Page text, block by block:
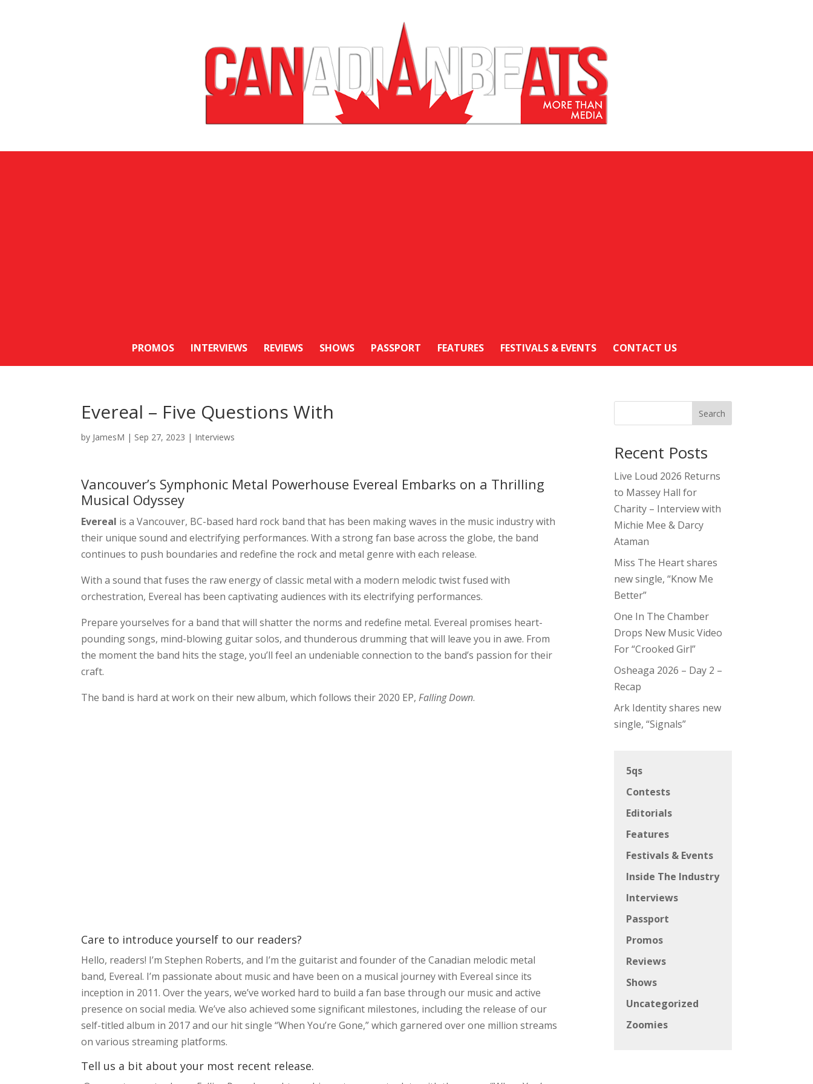
PROMOS INTERVIEWS REVIEWS SHOWS PASSPORT FEATURES FESTIVALS & EVENTS CONTACT US
Evereal – Five Questions With
by JamesM | Sep 27, 2023 | Interviews
Vancouver’s Symphonic Metal Powerhouse Evereal Embarks on a Thrilling
Musical Odyssey
Evereal is a Vancouver, BC-based hard rock band that has been making waves in the music industry with
their unique sound and electrifying performances. With a strong fan base across the globe, the band
continues to push boundaries and redefine the rock and metal genre with each release.
With a sound that fuses the raw energy of classic metal with a modern melodic twist fused with
orchestration, Evereal has been captivating audiences with its electrifying performances.
Prepare yourselves for a band that will shatter the norms and redefine metal. Evereal promises heart-
pounding songs, mind-blowing guitar solos, and thunderous drumming that will leave you in awe. From
the moment the band hits the stage, you’ll feel an undeniable connection to the band’s passion for their
craft.
The band is hard at work on their new album, which follows their 2020 EP,Falling Down.
Care to introduce yourself to our readers?
Hello, readers! I’m Stephen Roberts, and I’m the guitarist and founder of the Canadian melodic metal
band, Evereal. I’m passionate about music and have been on a musical journey with Evereal since its
inception in 2011. Over the years, we’ve worked hard to build a fan base through our music and active
presence on social media. We’ve also achieved some significant milestones, including the release of our
self-titled album in 2017 and our hit single “When You’re Gone,” which garnered over one million streams
on various streaming platforms.
Tell us a bit about your most recent release.
Search
Recent Posts
Live Loud 2026 Returns
to Massey Hall for
Charity – Interview with
Michie Mee & Darcy
Ataman
Miss The Heart shares
new single, “Know Me
Better”
One In The Chamber
Drops New Music Video
For “Crooked Girl”
Osheaga 2026 – Day 2 –
Recap
Ark Identity shares new
single, “Signals”
5qs
Contests
Editorials
Features
Festivals & Events
Inside The Industry
Interviews
Passport
Promos
Reviews
Shows
Uncategorized
Zoomies